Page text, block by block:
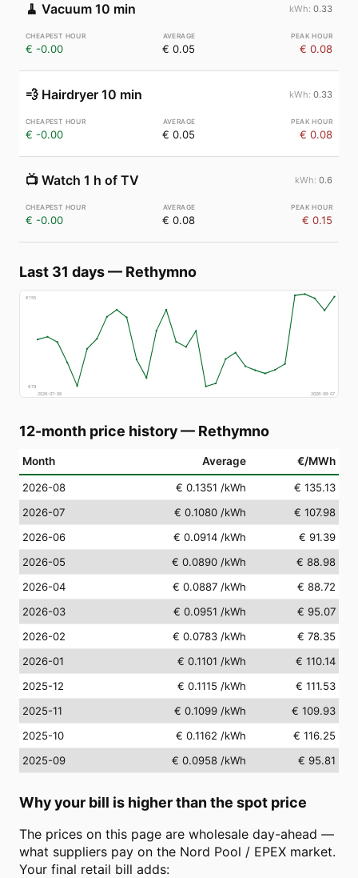
🧹 Vacuum 10 min 0.33
€ -0.00 € 0.05 € 0.08
💨 Hairdryer 10 min 0.33
€ -0.00 € 0.05 € 0.08
📺 Watch 1 h of TV 0.6
€ -0.00 € 0.08 € 0.15
Last 31 days— Rethymno
€155
€79
2026-07-08
2026-08-07
12-month price history— Rethymno
Month Average €/MWh
2026-08 € 0.1351 /kWh
€ 135.13
2026-07
€ 0.1080 /kWh
€ 107.98
2026-06
€ 0.0914 /kWh
€ 91.39
2026-05
€ 0.0890 /kWh
€ 88.98
2026-04
€ 0.0887 /kWh
€ 88.72
2026-03
€ 0.0951 /kWh
€ 95.07
2026-02
€ 0.0783 /kWh
€ 78.35
2026-01
€ 0.1101 /kWh
€ 110.14
2025-12
€ 0.1115 /kWh
€ 111.53
2025-11
€ 0.1099 /kWh
€ 109.93
2025-10
€ 0.1162 /kWh
€ 116.25
2025-09
€ 0.0958 /kWh € 95.81
Why your bill is higher than the spot price
The prices on this page are wholesale day-ahead —
what suppliers pay on the Nord Pool / EPEX market.
Your final retail bill adds: